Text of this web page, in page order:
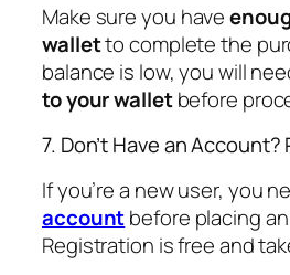
Make sure you have
walletto complete the
balance is low, you will
to your walletbefore
7. Don’t Have an
If you’re a new user, you
accountbefore placing
Registration is free and